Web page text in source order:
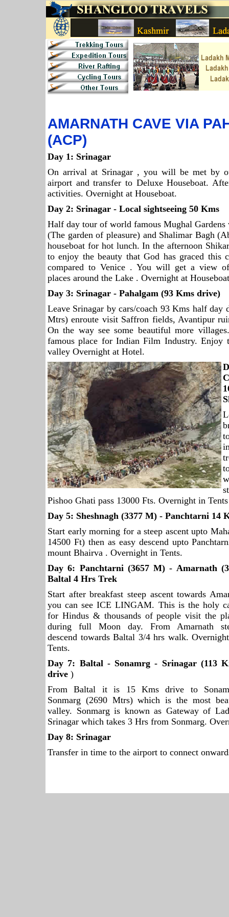
AMARNATH CAVE VIA
(ACP)
Day 1: Srinagar
On arrival at Srinagar , you will be met by
airport and transfer to Deluxe Houseboat.
activities. Overnight at Houseboat.
Day 2: Srinagar - Local sightseeing 50 Kms
Half day tour of world famous Mughal
(The garden of pleasure) and Shalimar Bagh
houseboat for hot lunch. In the afternoon
to enjoy the beauty that God has graced
compared to Venice . You will get a view
places around the Lake . Overnight at
Day 3: Srinagar - Pahalgam (93 Kms drive)
Leave Srinagar by cars/coach 93 Kms half day
Mtrs) enroute visit Saffron fields, Avantipur
On the way see some beautiful more
famous place for Indian Film Industry. Enjoy
valley Overnight at Hotel.
Pishoo Ghati pass 13000 Fts. Overnight in
Day 5: Sheshnagh (3377 M) - Panchtarni 14
Start early morning for a steep ascent upto
14500 Ft) then as easy descend upto
mount Bhairva . Overnight in Tents.
Day 6: Panchtarni (3657 M) - Amarnath
Baltal 4 Hrs Trek
Start after breakfast steep ascent towards
you can see ICE LINGAM. This is the holy
for Hindus & thousands of people visit the
during full Moon day. From Amarnath
descend towards Baltal 3/4 hrs walk.
Tents.
Day 7: Baltal - Sonamrg - Srinagar (113
drive )
From Baltal it is 15 Kms drive to
Sonmarg (2690 Mtrs) which is the most
valley. Sonmarg is known as Gateway of
Srinagar which takes 3 Hrs from Sonmarg.
Day 8: Srinagar
Transfer in time to the airport to connect